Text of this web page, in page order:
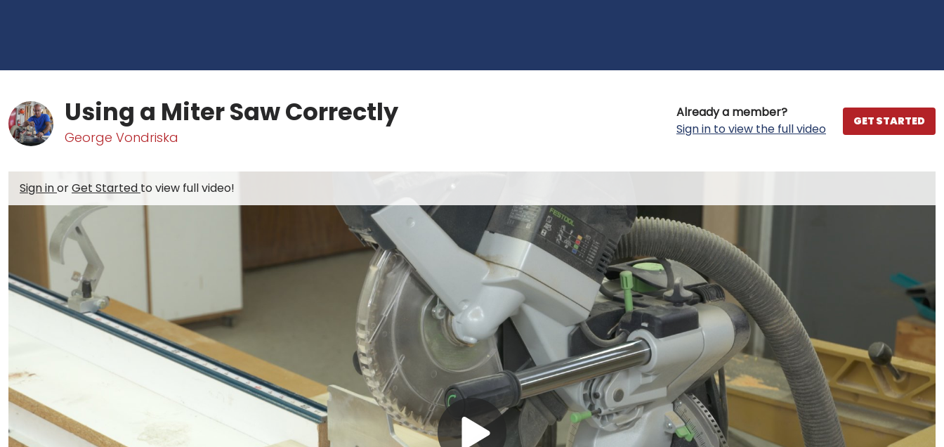
Using a Miter Saw Correctly
George Vondriska
Already a member?
Sign in to view the full video
GET STARTED
Sign inorGet Started to view full video!